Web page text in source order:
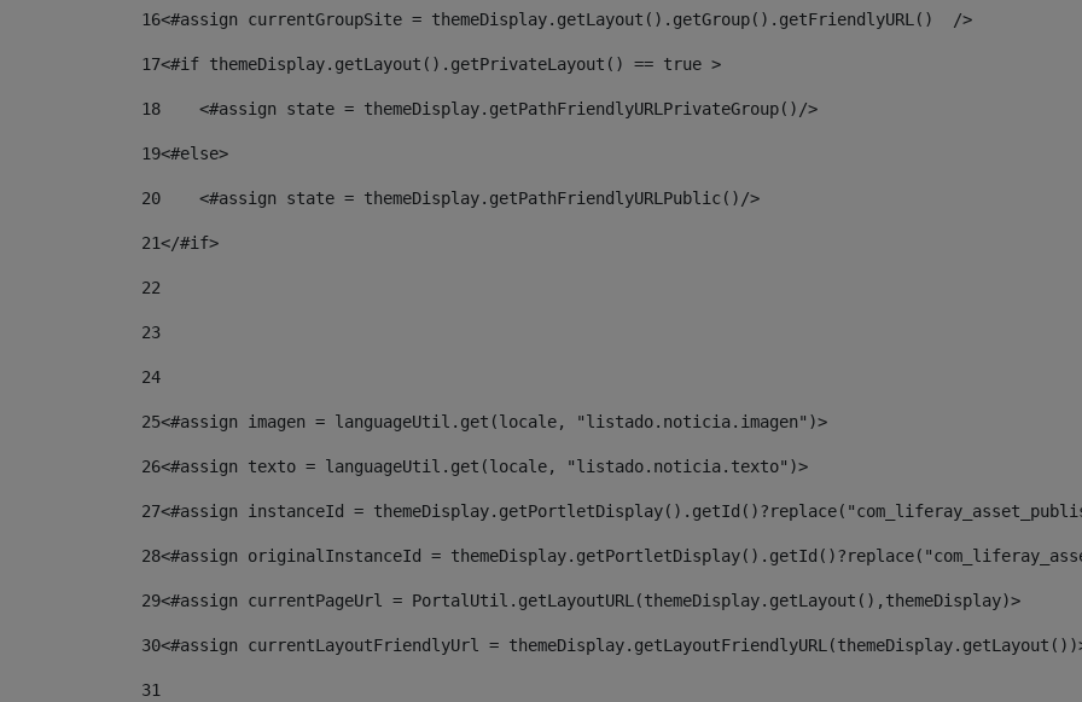
16<#assign currentGroupSite = themeDisplay.getLayout().getGroup().getFriendlyURL()  />
17<#if themeDisplay.getLayout().getPrivateLayout() == true >
18
    <#assign state = themeDisplay.getPathFriendlyURLPrivateGroup()/>
19<#else>
20
    <#assign state = themeDisplay.getPathFriendlyURLPublic()/>
21</#if>
22
23
24
25<#assign imagen = languageUtil.get(locale, "listado.noticia.imagen")>
26<#assign texto = languageUtil.get(locale, "listado.noticia.texto")>
27<#assign instanceId =
28<#assign originalInstanceId =
29<#assign currentPageUrl = PortalUtil.getLayoutURL(themeDisplay.getLayout(),themeDisplay)>
30<#assign currentLayoutFriendlyUrl =
31